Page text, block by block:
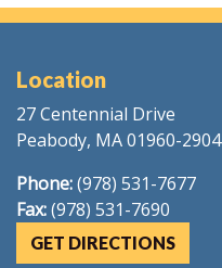
Location
27 Centennial Drive
Peabody, MA 01960-2904
Phone:(978) 531-7677
Fax:(978) 531-7690
GET DIRECTIONS